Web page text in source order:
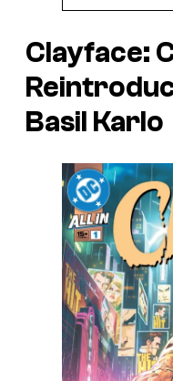
Clayface:
Basil Karlo